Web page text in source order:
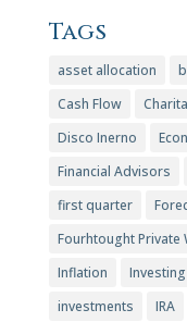
Tags
asset allocation
Cash Flow
Disco Inerno
Financial Advisors
first quarter
Fourhtought Private
Inflation
investments
IRA